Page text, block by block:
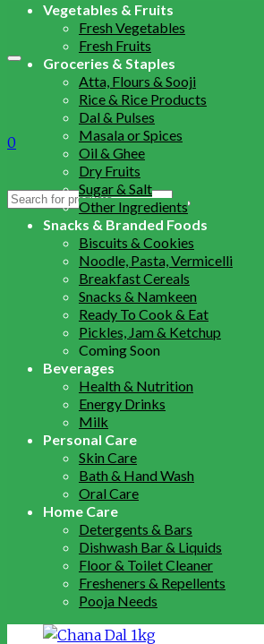
0
Search
Vegetables & Fruits
Fresh Vegetables
Fresh Fruits
Groceries & Staples
Atta, Flours & Sooji
Rice & Rice Products
Dal & Pulses
Masala or Spices
Oil & Ghee
Dry Fruits
Sugar & Salt
Other Ingredients
Snacks & Branded Foods
Biscuits & Cookies
Noodle, Pasta, Vermicelli
Breakfast Cereals
Snacks & Namkeen
Ready To Cook & Eat
Pickles, Jam & Ketchup
Coming Soon
Beverages
Health & Nutrition
Energy Drinks
Milk
Personal Care
Skin Care
Bath & Hand Wash
Oral Care
Home Care
Detergents & Bars
Dishwash Bar & Liquids
Floor & Toilet Cleaner
Fresheners & Repellents
Pooja Needs